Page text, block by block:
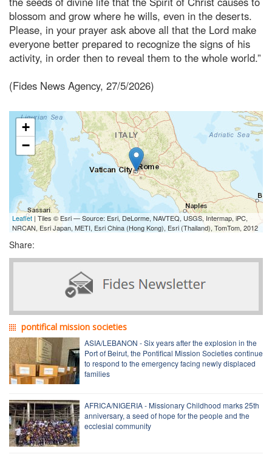
blossom and grow where he wills, even in the deserts.
Please, in your prayer ask above all that the Lord make
everyone better prepared to recognize the signs of his
activity, in order then to reveal them to the whole world.”
(Fides News Agency, 27/5/2026)
+
−
Leaflet | Tiles © Esri — Source: Esri, DeLorme, NAVTEQ, USGS, Intermap, iPC,
NRCAN, Esri Japan, METI, Esri China (Hong Kong), Esri (Thailand), TomTom, 2012
Share:
pontifical mission societies
ASIA/LEBANON - Six years after the explosion in the
Port of Beirut, the Pontifical Mission Societies continue
to respond to the emergency facing newly displaced
families
AFRICA/NIGERIA - Missionary Childhood marks 25th
anniversary, a seed of hope for the people and the
ecclesial community